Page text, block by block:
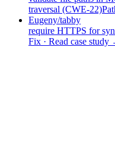
traversal (CWE-22)
Eugeny/tabby
require HTTPS for
Fix · Read case study